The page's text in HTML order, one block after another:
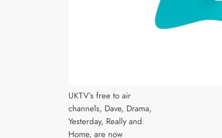
UKTV’s free to air
channels, Dave, Drama,
Yesterday, Really and
Home, are now